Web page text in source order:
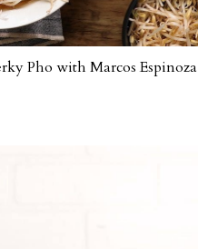
Pho with Marcos Espinoza